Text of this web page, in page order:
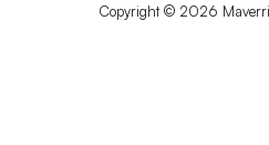
Copyright © 2026